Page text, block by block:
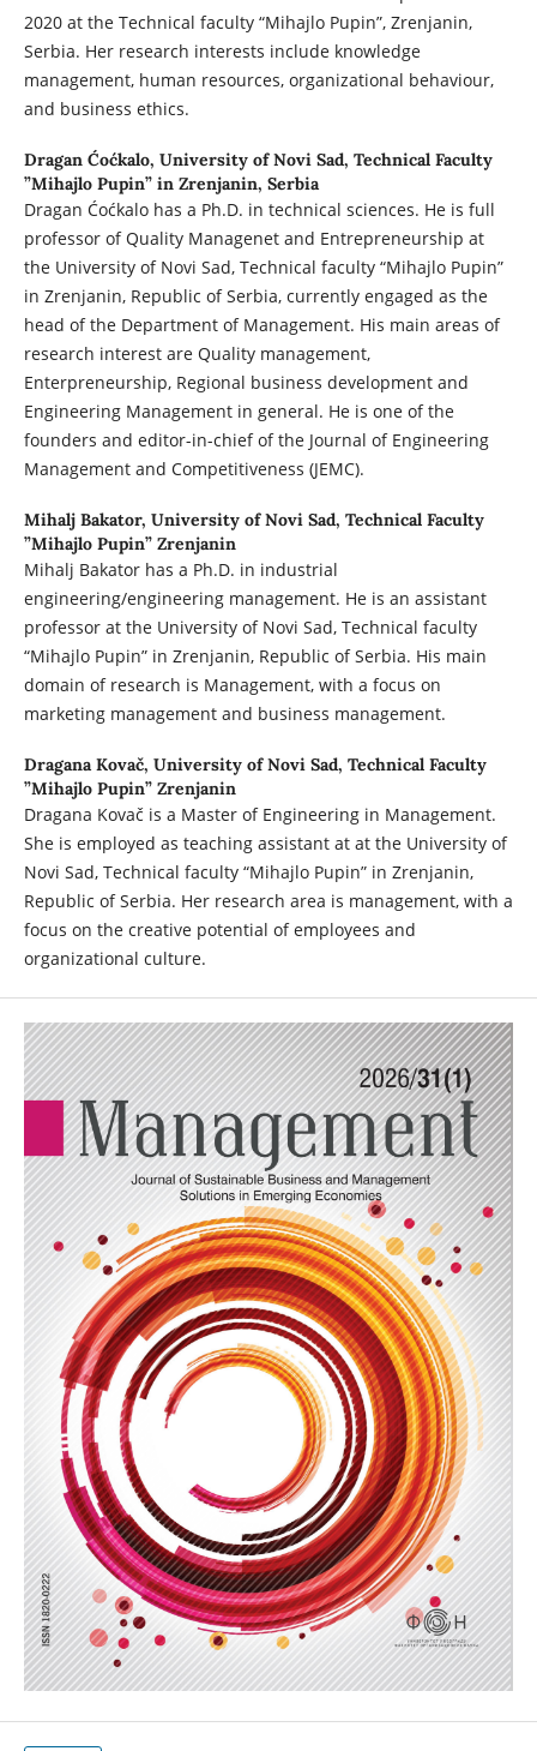
2020 at the Technical faculty “Mihajlo Pupin”, Zrenjanin,
Serbia. Her research interests include knowledge
management, human resources, organizational behaviour,
and business ethics.
Dragan Ćoćkalo, University of Novi Sad, Technical Faculty
”Mihajlo Pupin” in Zrenjanin, Serbia
Dragan Ćoćkalo has a Ph.D. in technical sciences. He is full
professor of Quality Managenet and Entrepreneurship at
the University of Novi Sad, Technical faculty “Mihajlo Pupin”
in Zrenjanin, Republic of Serbia, currently engaged as the
head of the Department of Management. His main areas of
research interest are Quality management,
Enterpreneurship, Regional business development and
Engineering Management in general. He is one of the
founders and editor-in-chief of the Journal of Engineering
Management and Competitiveness (JEMC).
Mihalj Bakator, University of Novi Sad, Technical Faculty
”Mihajlo Pupin” Zrenjanin
Mihalj Bakator has a Ph.D. in industrial
engineering/engineering management. He is an assistant
professor at the University of Novi Sad, Technical faculty
“Mihajlo Pupin” in Zrenjanin, Republic of Serbia. His main
domain of research is Management, with a focus on
marketing management and business management.
Dragana Kovač, University of Novi Sad, Technical Faculty
”Mihajlo Pupin” Zrenjanin
Dragana Kovač is a Master of Engineering in Management.
She is employed as teaching assistant at at the University of
Novi Sad, Technical faculty “Mihajlo Pupin” in Zrenjanin,
Republic of Serbia. Her research area is management, with a
focus on the creative potential of employees and
organizational culture.